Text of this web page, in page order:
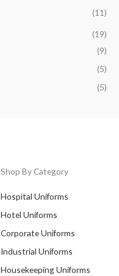
(11)
(19)
(9)
(5)
(5)
Shop By Category
Hospital Uniforms
Hotel Uniforms
Corporate Uniforms
Industrial Uniforms
Housekeeping Uniforms